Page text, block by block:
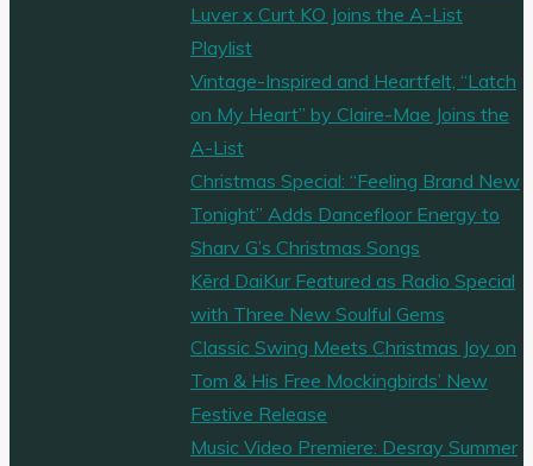
Luver x Curt KO Joins the A-List
Playlist
Vintage-Inspired and Heartfelt, “Latch
on My Heart” by Claire-Mae Joins the
A-List
Christmas Special: “Feeling Brand New
Tonight” Adds Dancefloor Energy to
Sharv G’s Christmas Songs
Kērd DaiKur Featured as Radio Special
with Three New Soulful Gems
Classic Swing Meets Christmas Joy on
Tom & His Free Mockingbirds’ New
Festive Release
Music Video Premiere: Desray Summer